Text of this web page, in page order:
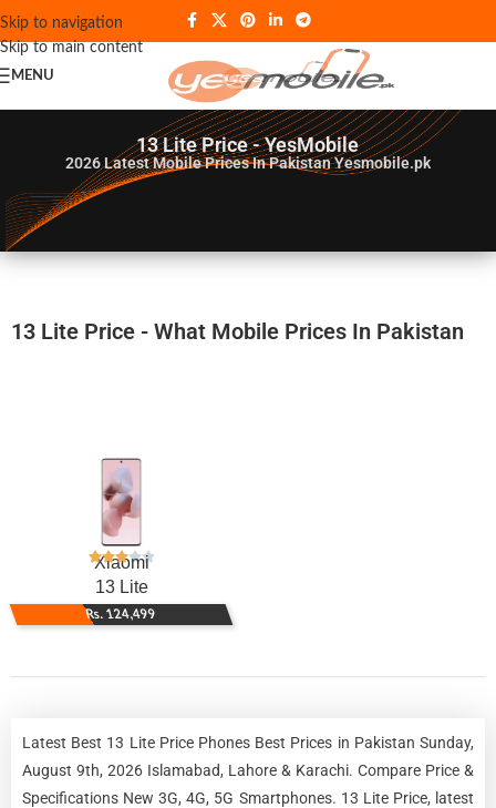
Skip to navigation
Skip to main content
MENU
13 Lite Price - YesMobile
2026Latest Mobile Prices In Pakistan Yesmobile.pk
13 Lite Price - What Mobile Prices In Pakistan
Xiaomi
13 Lite
Rs. 124,499
Latest Best 13 Lite Price Phones Best Prices in Pakistan Sunday,
August 9th, 2026 Islamabad, Lahore & Karachi. Compare Price &
Specifications New 3G, 4G, 5G Smartphones. 13 Lite Price, latest